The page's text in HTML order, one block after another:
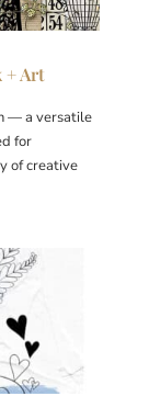
+ Art
— a versatile
for
of creative